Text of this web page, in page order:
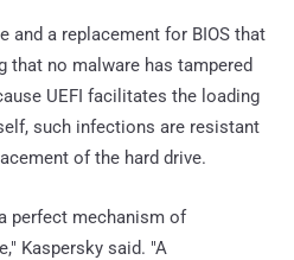
and a replacement for BIOS that
that no malware has tampered
UEFI facilitates the loading
such infections are resistant
of the hard drive.
perfect mechanism of
Kaspersky said. "A